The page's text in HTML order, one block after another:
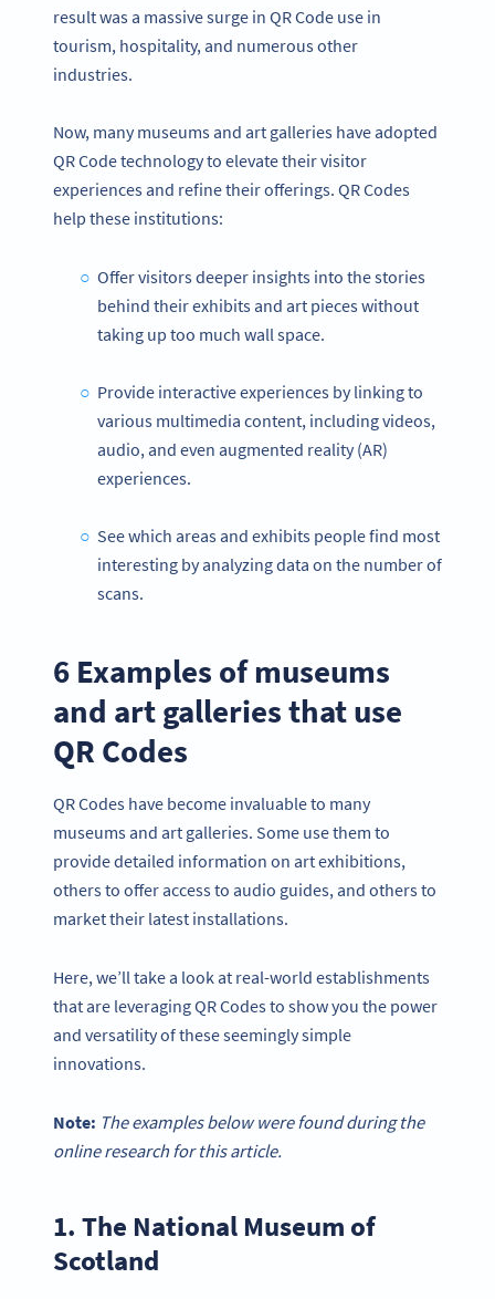
result was a massive surge in QR Code use in
tourism, hospitality, and numerous other
industries.
Now, many museums and art galleries have adopted
QR Code technology to elevate their visitor
experiences and refine their offerings. QR Codes
help these institutions:
Offer visitors deeper insights into the stories
behind their exhibits and art pieces without
taking up too much wall space.
Provide interactive experiences by linking to
various multimedia content, including videos,
audio, and even augmented reality (AR)
experiences.
See which areas and exhibits people find most
interesting by analyzing data on the number of
scans.
6 Examples of museums
and art galleries that use
QR Codes
QR Codes have become invaluable to many
museums and art galleries. Some use them to
provide detailed information on art exhibitions,
others to offer access to audio guides, and others to
market their latest installations.
Here, we’ll take a look at real-world establishments
that are leveraging QR Codes to show you the power
and versatility of these seemingly simple
innovations.
Note: The examples below were found during the
online research for this article.
1. The National Museum of
Scotland